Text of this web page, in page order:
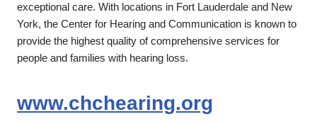
exceptional care. With locations in Fort Lauderdale and New
York, the Center for Hearing and Communication is known to
provide the highest quality of comprehensive services for
people and families with hearing loss.
www.chchearing.org